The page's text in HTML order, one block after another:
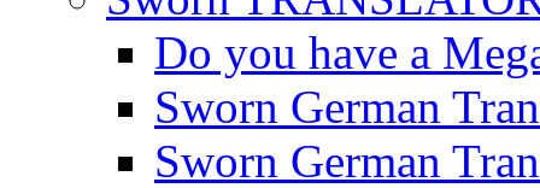
Do you have a
Sworn German
Sworn German